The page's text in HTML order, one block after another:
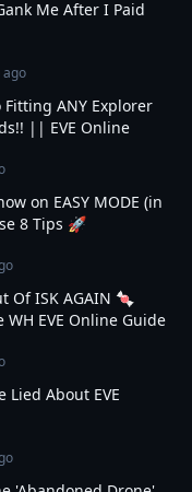
Me After I Paid
ago
Fitting ANY Explorer
|| EVE Online
on EASY MODE (in
8 Tips 🚀
Of ISK AGAIN 🍬
WH EVE Online Guide
Lied About EVE